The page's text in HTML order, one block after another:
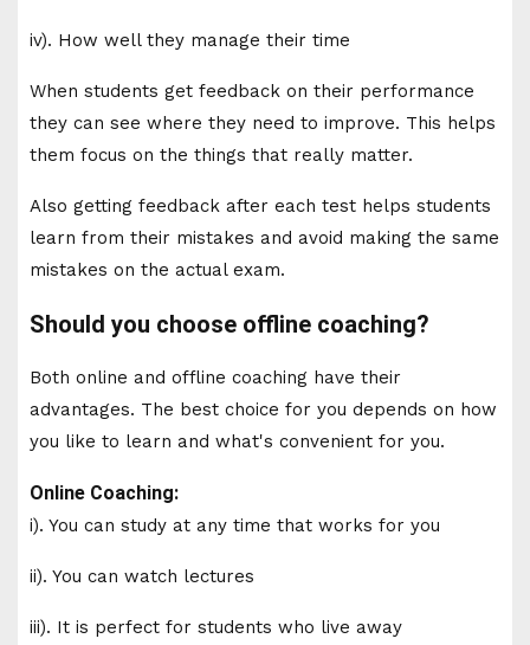
iv). How well they manage their time
When students get feedback on their performance
they can see where they need to improve. This helps
them focus on the things that really matter.
Also getting feedback after each test helps students
learn from their mistakes and avoid making the same
mistakes on the actual exam.
Should you choose offline coaching?
Both online and offline coaching have their
advantages. The best choice for you depends on how
you like to learn and what's convenient for you.
Online Coaching:
i). You can study at any time that works for you
ii). You can watch lectures
iii). It is perfect for students who live away